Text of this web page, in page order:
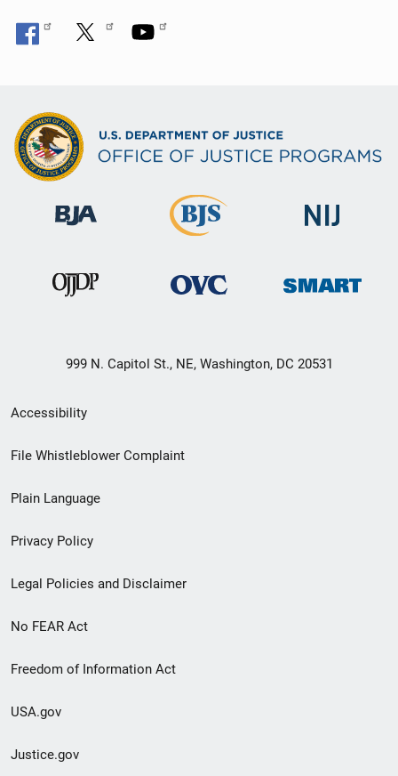
999 N. Capitol St., NE, Washington, DC 20531
Secondary
Footer
menu
Accessibility
File Whistleblower Complaint
Plain Language
Privacy Policy
Legal Policies and Disclaimer
No FEAR Act
Freedom of Information Act
USA.gov
Justice.gov